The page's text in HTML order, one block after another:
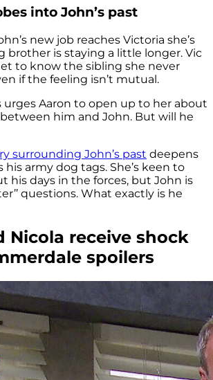
into John’s past
new job reaches Victoria she’s
brother is staying a little longer. Vic
to know the sibling she never
if the feeling isn’t mutual.
urges Aaron to open up to her about
him and John. But will he
surrounding John’s past deepens
army dog tags. She’s keen to
his days in the forces, but John is
questions. What exactly is he
Nicola receive shock
spoilers